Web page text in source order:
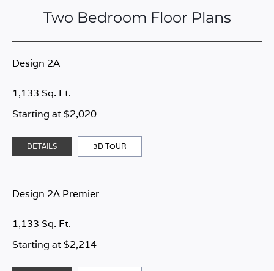
Two Bedroom Floor Plans
Design 2A
Starting at $2,020
1,133 Sq. Ft.
DETAILS 3D TOUR
Design 2A Premier
Starting at $2,214
1,133 Sq. Ft.